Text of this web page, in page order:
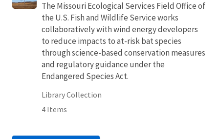
The Missouri Ecological Services Field Office of
the U.S. Fish and Wildlife Service works
collaboratively with wind energy developers
to reduce impacts to at-risk bat species
through science-based conservation measures
and regulatory guidance under the
Endangered Species Act.
Library Collection
4 Items